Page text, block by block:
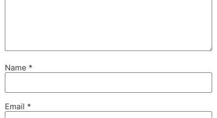
Name *
Email *